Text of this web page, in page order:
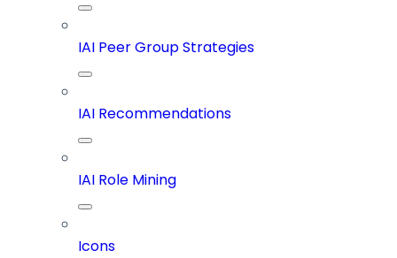
IAI Peer Group Strategies
IAI Recommendations
IAI Role Mining
Icons